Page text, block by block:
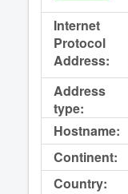
Internet
Protocol
Address:
Address
type:
Hostname:
Continent:
Country: